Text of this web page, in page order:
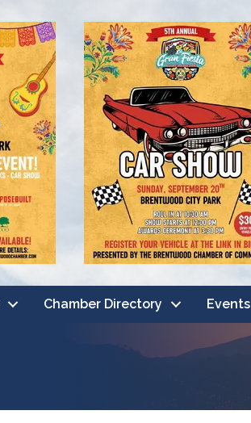
Chamber Directory Events